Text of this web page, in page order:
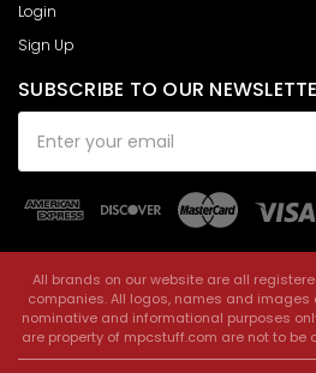
Login
Sign Up
SUBSCRIBE TO OUR
Address
All brands on our website are all
companies. All logos, names and
nominative and informational purposes
are property of mpcstuff.com are not to be